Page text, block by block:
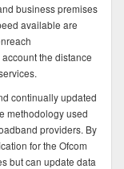
business premises
available are
the distance
continually updated
methodology used
providers. By
for the Ofcom
but can update data